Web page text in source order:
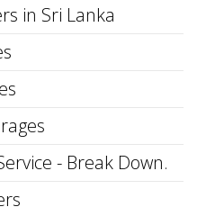
in Sri Lanka
- Break Down.